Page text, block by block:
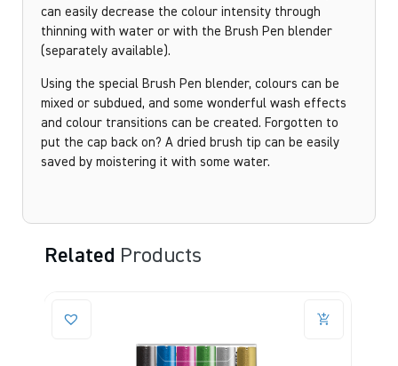
can easily decrease the colour intensity through
thinning with water or with the Brush Pen blender
(separately available).
Using the special Brush Pen blender, colours can be
mixed or subdued, and some wonderful wash effects
and colour transitions can be created. Forgotten to
put the cap back on? A dried brush tip can be easily
saved by moistering it with some water.
Related Products